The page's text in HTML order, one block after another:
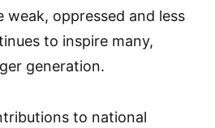
oppressed and less
to inspire many,
generation.
to national